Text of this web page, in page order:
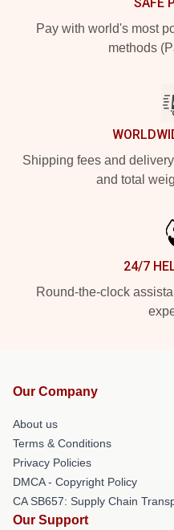
Pay with world's most
methods
Shipping fees and
and total
24/7
Round-the-clock
Our Company
About us
Terms & Conditions
Privacy Policies
DMCA - Copyright Policy
CA SB657: Supply Chain
Our Support